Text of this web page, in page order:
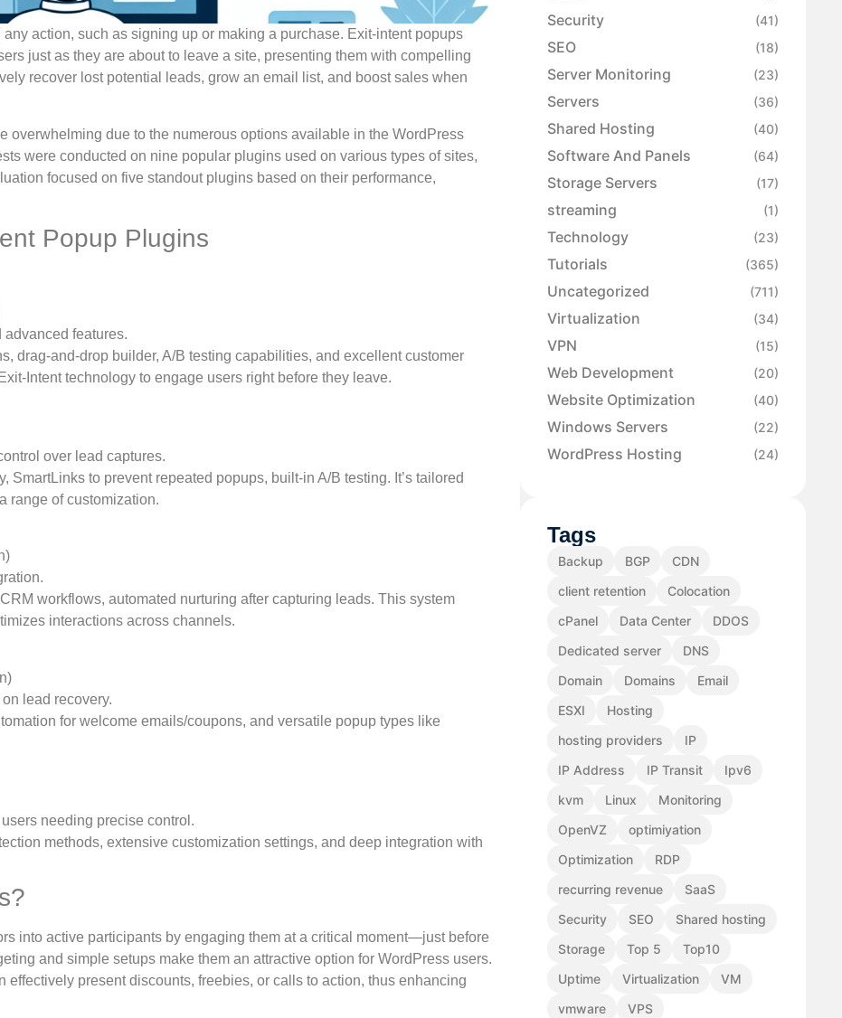
action, such as signing up or making a purchase. Exit-intent popups
just as they are about to leave a site, presenting them with compelling
recover lost potential leads, grow an email list, and boost sales when
overwhelming due to the numerous options available in the WordPress
were conducted on nine popular plugins used on various types of sites,
focused on five standout plugins based on their performance,
Popup Plugins
features.
drag-and-drop builder, A/B testing capabilities, and excellent customer
Intent technology to engage users right before they leave.
over lead captures.
SmartLinks to prevent repeated popups, built-in A/B testing. It’s tailored
range of customization.
workflows, automated nurturing after capturing leads. This system
interactions across channels.
lead recovery.
for welcome emails/coupons, and versatile popup types like
needing precise control.
methods, extensive customization settings, and deep integration with
into active participants by engaging them at a critical moment—just before
and simple setups make them an attractive option for WordPress users.
effectively present discounts, freebies, or calls to action, thus enhancing
Security (41)
SEO (18)
Server Monitoring (23)
Servers (36)
Shared Hosting (40)
Software And Panels (64)
Storage Servers (17)
streaming (1)
Technology (23)
Tutorials (365)
Uncategorized (711)
Virtualization (34)
VPN (15)
Web Development (20)
Website Optimization (40)
Windows Servers (22)
WordPress Hosting (24)
Tags
Backup BGP
CDN
client retention
Colocation
cPanel
Data Center
DDOS
Dedicated server
DNS
Domain
Domains
Email
ESXI
Hosting
hosting providers
IP
IP Address
IP Transit
Ipv6
kvm
Linux
Monitoring
OpenVZ
optimiyation
Optimization
RDP
recurring revenue
SaaS
Security
SEO
Shared hosting
Storage
Top 5
Top10
Uptime
Virtualization
VM
vmware
VPS